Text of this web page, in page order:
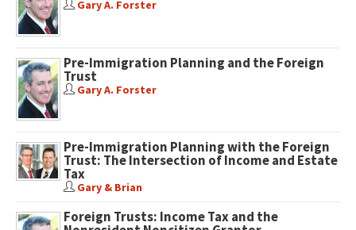
Gary A. Forster
Pre-Immigration Planning and the Foreign
Trust
Gary A. Forster
Pre-Immigration Planning with the Foreign
Trust: The Intersection of Income and Estate
Tax
Gary & Brian
Foreign Trusts: Income Tax and the